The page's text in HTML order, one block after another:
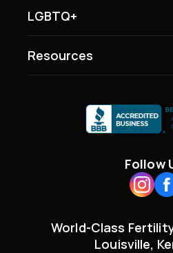
LGBTQ+
Resources
World-Class
Louisville,
Follow